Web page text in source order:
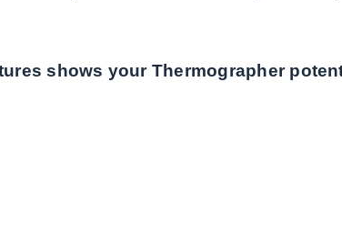
shows your Thermographer